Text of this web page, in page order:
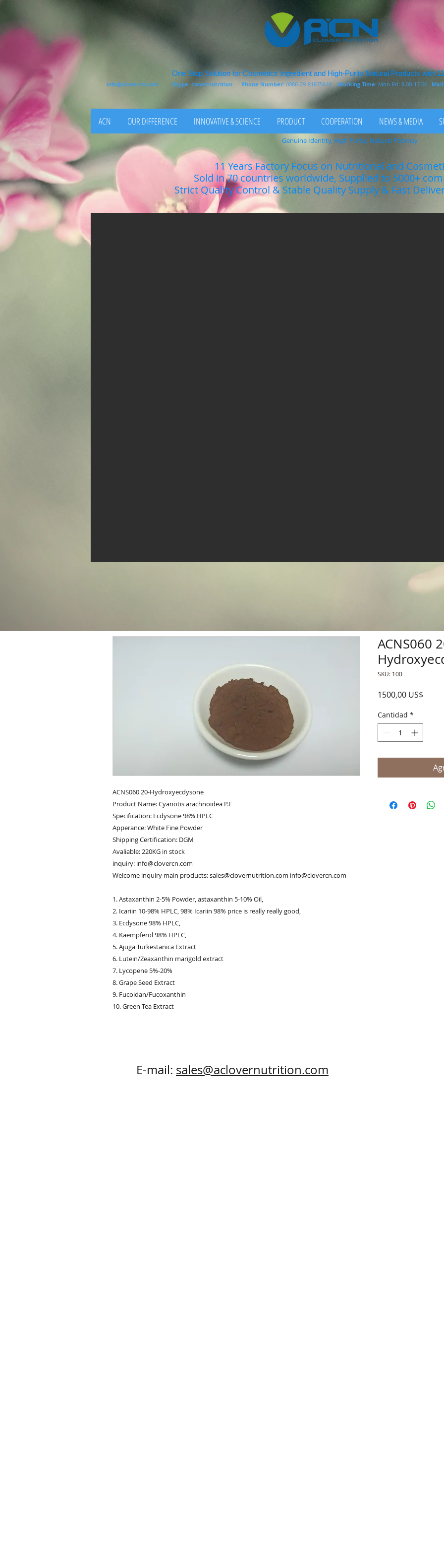
One Stop Solution for Cosmetics Ingredient and High-Purity Natural Products with
info@clovercn.com Skype: clovernutrition Phone Number: 0086-29-81875649Working Time: Mon-Fri: 9.00-17.00 Mail:
ACN OUR DIFFERENCE INNOVATIVE & SCIENCE PRODUCT COOPERATION NEWS & MEDIA
11 Years Factory Focus on Nutritional and
Sold in 70 countries worldwide, Supplied to 5000+
Strict Quality Control & Stable Quality Supply & Fast
Genuine Identity, High Purity, Natural Potency
ACNS060 20-Hydroxyecdysone
Product Name: Cyanotis arachnoidea P.E
Specification: Ecdysone 98% HPLC
Apperance: White Fine Powder
Shipping Certification: DGM
Avaliable: 220KG in stock
inquiry: info@clovercn.com
Welcome inquiry main products: sales@clovernutrition.com info@clovercn.com
1. Astaxanthin 2-5% Powder, astaxanthin 5-10% Oil,
2. Icariin 10-98% HPLC, 98% Icariin 98% price is really really good,
3. Ecdysone 98% HPLC,
4. Kaempferol 98% HPLC,
5. Ajuga Turkestanica Extract
6. Lutein/Zeaxanthin marigold extract
7. Lycopene 5%-20%
8. Grape Seed Extract
9. Fucoidan/Fucoxanthin
10. Green Tea Extract
ACNS060
SKU: 100
1500,00 US$
Cantidad *
E-mail: sales@aclovernutrition.com